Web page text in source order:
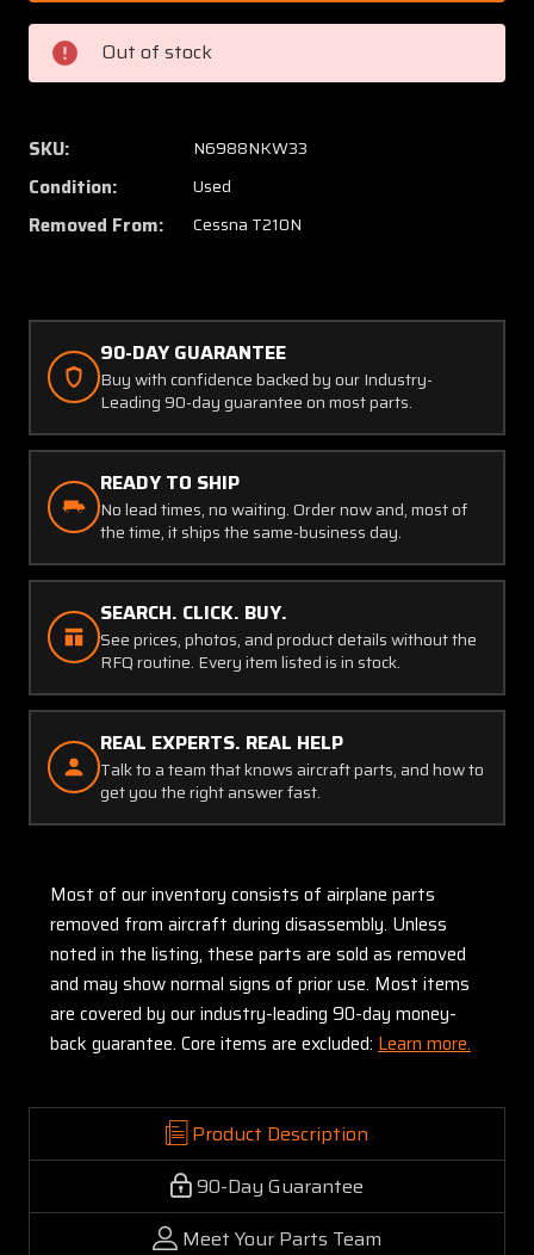
0101
Cessna
T210N
Cylinder
Oil
Gauge
(Volts:
0101
Cessna
Out of stock
SKU: N6988NKW33
Condition: Used
Removed From: Cessna T210N
90-DAY GUARANTEE
Buy with confidence backed by our Industry-
Leading 90-day guarantee on most parts.
READY TO SHIP
No lead times, no waiting. Order now and, most of
the time, it ships the same-business day.
SEARCH. CLICK. BUY.
See prices, photos, and product details without the
RFQ routine. Every item listed is in stock.
REAL EXPERTS. REAL HELP
Talk to a team that knows aircraft parts, and how to
get you the right answer fast.
Most of our inventory consists of airplane parts
removed from aircraft during disassembly. Unless
noted in the listing, these parts are sold as removed
and may show normal signs of prior use. Most items
are covered by our industry-leading 90-day money-
back guarantee. Core items are excluded: Learn more.
Product Description
90-Day Guarantee
Meet Your Parts Team